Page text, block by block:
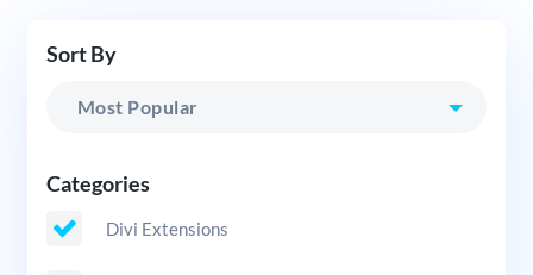
Sort By
Categories
Divi Extensions